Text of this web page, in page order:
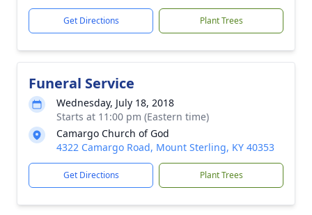
Get Directions Plant Trees
Funeral Service
Wednesday, July 18, 2018
Starts at 11:00 pm (Eastern time)
Camargo Church of God
4322 Camargo Road, Mount Sterling, KY 40353
Get Directions Plant Trees